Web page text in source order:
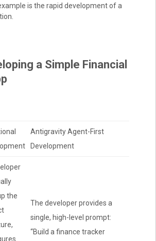
is the rapid development of a
.
a Simple Financial
Antigravity Agent-First
Development
the
The developer provides a
single, high-level prompt:
“Build a finance tracker